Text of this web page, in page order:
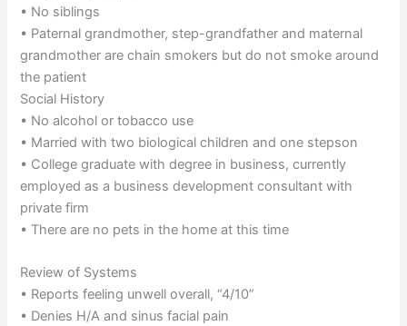
• No siblings
• Paternal grandmother, step-grandfather and maternal
grandmother are chain smokers but do not smoke around
the patient
Social History
• No alcohol or tobacco use
• Married with two biological children and one stepson
• College graduate with degree in business, currently
employed as a business development consultant with
private firm
• There are no pets in the home at this time
Review of Systems
• Reports feeling unwell overall, “4/10”
• Denies H/A and sinus facial pain